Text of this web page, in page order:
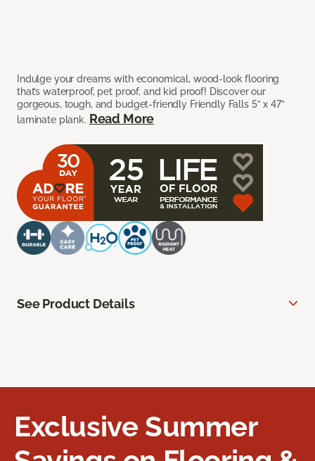
Indulge your dreams with economical, wood-look flooring
that’s waterproof, pet proof, and kid proof! Discover our
gorgeous, tough, and budget-friendly Friendly Falls 5” x 47”
laminate plank. Read More
See Product Details
Exclusive Summer